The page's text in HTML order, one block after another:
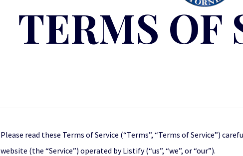
TERMS OF
Please read these Terms of Service (“Terms”, “Terms of Service”)
website (the “Service”) operated by Listify (“us”, “we”, or “our”).